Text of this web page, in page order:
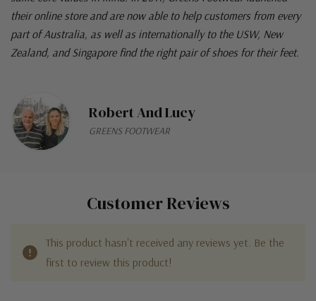
their online store and are now able to help customers from every
part of Australia, as well as internationally to the USW, New
Zealand, and Singapore find the right pair of shoes for their feet.
Robert And Lucy
GREENS FOOTWEAR
Customer Reviews
This product hasn't received any reviews yet. Be the
first to review this product!